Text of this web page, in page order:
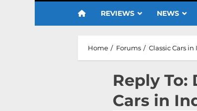
REVIEWS NEWS
Home Forums Classic Cars in
Reply To:
Cars in